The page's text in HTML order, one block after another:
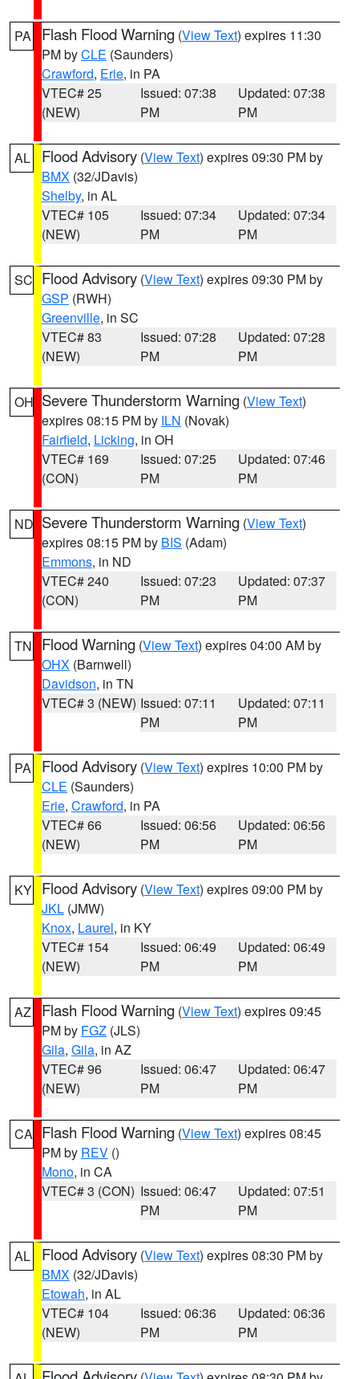
PA Flash Flood Warning (View Text) expires 11:30
PM byCLE (Saunders)
Crawford, Erie, in PA
VTEC# 25
(NEW)
Issued: 07:38
PM
Updated: 07:38
PM
AL Flood Advisory (View Text) expires 09:30 PM by
BMX (32/JDavis)
Shelby, in AL
VTEC# 105
(NEW)
Issued: 07:34
PM
Updated: 07:34
PM
SC Flood Advisory (View Text) expires 09:30 PM by
GSP (RWH)
Greenville, in SC
VTEC# 83
(NEW)
Issued: 07:28
PM
Updated: 07:28
PM
OH Severe Thunderstorm Warning (View Text)
expires 08:15 PM by ILN (Novak)
Fairfield, Licking, in OH
VTEC# 169
(CON)
Issued: 07:25
PM
Updated: 07:46
PM
ND Severe Thunderstorm Warning (View Text)
expires 08:15 PM by BIS (Adam)
Emmons, in ND
VTEC# 240
(CON)
Issued: 07:23
PM
Updated: 07:37
PM
TN Flood Warning (View Text) expires 04:00 AM by
OHX (Barnwell)
Davidson, in TN
VTEC# 3 (NEW) Issued: 07:11
PM
Updated: 07:11
PM
PA Flood Advisory (View Text) expires 10:00 PM by
CLE (Saunders)
Erie, Crawford, in PA
VTEC# 66
(NEW)
Issued: 06:56
PM
Updated: 06:56
PM
KY Flood Advisory (View Text) expires 09:00 PM by
JKL (JMW)
Knox, Laurel, in KY
VTEC# 154
(NEW)
Issued: 06:49
PM
Updated: 06:49
PM
AZ Flash Flood Warning (View Text) expires 09:45
PM by FGZ (JLS)
Gila, Gila, in AZ
VTEC# 96
(NEW)
Issued: 06:47
PM
Updated: 06:47
PM
CA Flash Flood Warning (View Text) expires 08:45
PM by REV ()
Mono, in CA
VTEC# 3 (CON) Issued: 06:47
PM
Updated: 07:51
PM
AL Flood Advisory (View Text) expires 08:30 PM by
BMX (32/JDavis)
Etowah, in AL
VTEC# 104
(NEW)
Issued: 06:36
PM
Updated: 06:36
PM